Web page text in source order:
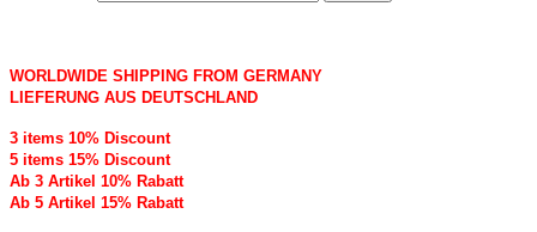
WORLDWIDE SHIPPING FROM GERMANY
LIEFERUNG AUS DEUTSCHLAND
3 items 10% Discount
5 items 15% Discount
Ab 3 Artikel 10% Rabatt
Ab 5 Artikel 15% Rabatt